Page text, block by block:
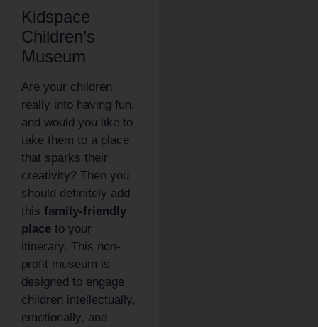
Kidspace
Children’s
Museum
Are your children
really into having fun,
and would you like to
take them to a place
that sparks their
creativity? Then you
should definitely add
this family-friendly
place to your
itinerary. This non-
profit museum is
designed to engage
children intellectually,
emotionally, and